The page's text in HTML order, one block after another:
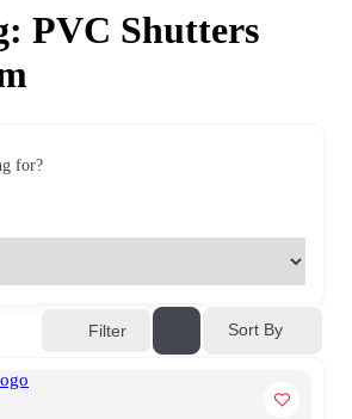
PVC Shutters
for?
Filter Sort By